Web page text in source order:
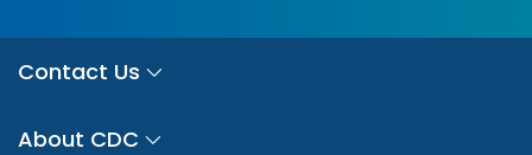
Contact Us
About CDC